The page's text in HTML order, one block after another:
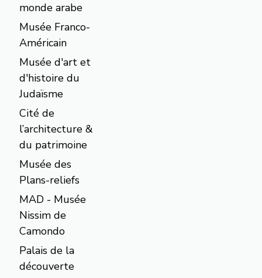
monde arabe
Musée Franco-
Américain
Musée d'art et
d'histoire du
Judaïsme
Cité de
l’architecture &
du patrimoine
Musée des
Plans-reliefs
MAD - Musée
Nissim de
Camondo
Palais de la
découverte